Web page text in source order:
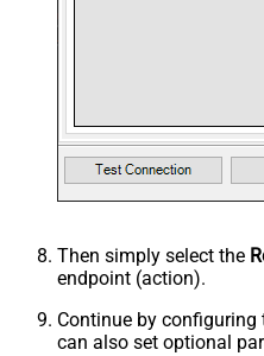
Then simply select the
endpoint (action).
Continue by configuring
can also set optional